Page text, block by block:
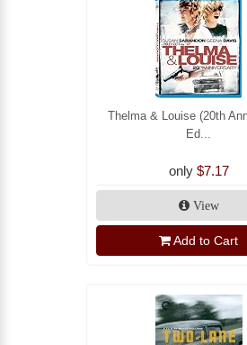
Thelma & Louise (20th
Ed...
only $7.17
View
Add to Cart